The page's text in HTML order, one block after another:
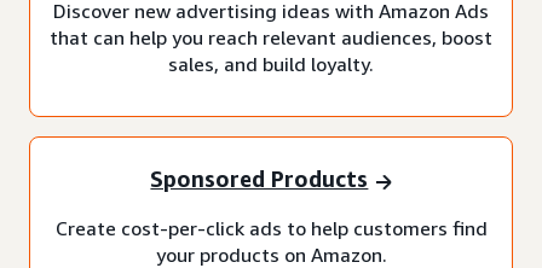
Discover new advertising ideas with Amazon Ads
that can help you reach relevant audiences, boost
sales, and build loyalty.
Sponsored Products
Create cost-per-click ads to help customers find
your products on Amazon.